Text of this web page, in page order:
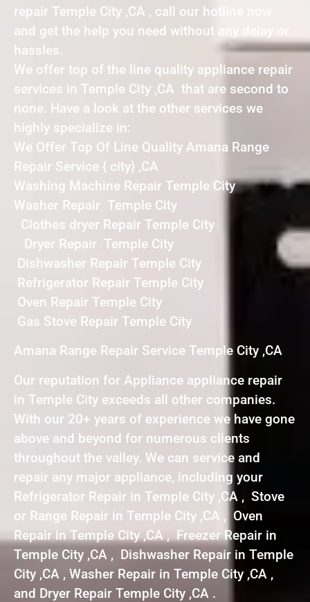
repair Temple City ,CA , call our hotline now
and get the help you need without any delay or
hassles.
We offer top of the line quality appliance repair
services in Temple City ,CA that are second to
none. Have a look at the other services we
highly specialize in:
We Offer Top Of Line Quality Amana Range
Repair Service { city} ,CA
Washing Machine Repair Temple City
Washer Repair Temple City
Clothes dryer Repair Temple City
Dryer Repair Temple City
Dishwasher Repair Temple City
Refrigerator Repair Temple City
Oven Repair Temple City
Gas Stove Repair Temple City
Amana Range Repair Service Temple City ,CA
Our reputation for Appliance appliance repair
in Temple City exceeds all other companies.
With our 20+ years of experience we have gone
above and beyond for numerous clients
throughout the valley. We can service and
repair any major appliance, including your
Refrigerator Repair in Temple City ,CA , Stove
or Range Repair in Temple City ,CA , Oven
Repair in Temple City ,CA , Freezer Repair in
Temple City ,CA , Dishwasher Repair in Temple
City ,CA , Washer Repair in Temple City ,CA ,
and Dryer Repair Temple City ,CA .